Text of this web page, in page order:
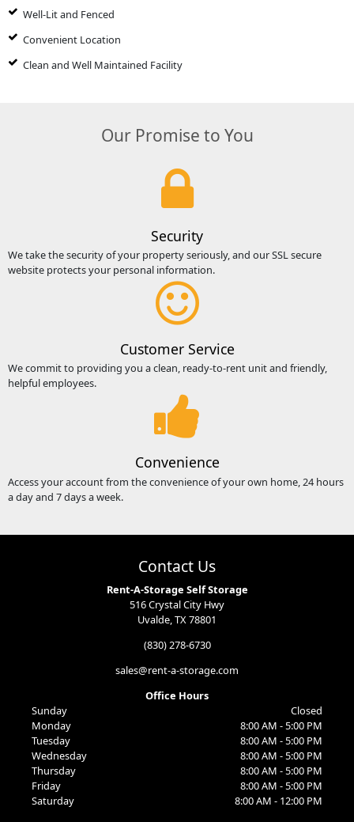
Well-Lit and Fenced
Convenient Location
Clean and Well Maintained Facility
Our Promise to You
Security
We take the security of your property seriously, and our SSL secure
website protects your personal information.
Customer Service
We commit to providing you a clean, ready-to-rent unit and friendly,
helpful employees.
Convenience
Access your account from the convenience of your own home, 24 hours
a day and 7 days a week.
Contact Us
Rent-A-Storage Self Storage
516 Crystal City Hwy
Uvalde, TX 78801
(830) 278-6730
sales@rent-a-storage.com
Office Hours
Sunday
Closed
Monday
8:00 AM - 5:00 PM
Tuesday
8:00 AM - 5:00 PM
Wednesday
8:00 AM - 5:00 PM
Thursday
8:00 AM - 5:00 PM
Friday
8:00 AM - 5:00 PM
Saturday
8:00 AM - 12:00 PM